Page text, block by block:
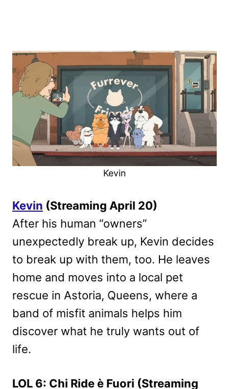
Kevin
Kevin (Streaming April 20)
After his human “owners”
unexpectedly break up, Kevin decides
to break up with them, too. He leaves
home and moves into a local pet
rescue in Astoria, Queens, where a
band of misfit animals helps him
discover what he truly wants out of
life.
LOL 6: Chi Ride è Fuori (Streaming